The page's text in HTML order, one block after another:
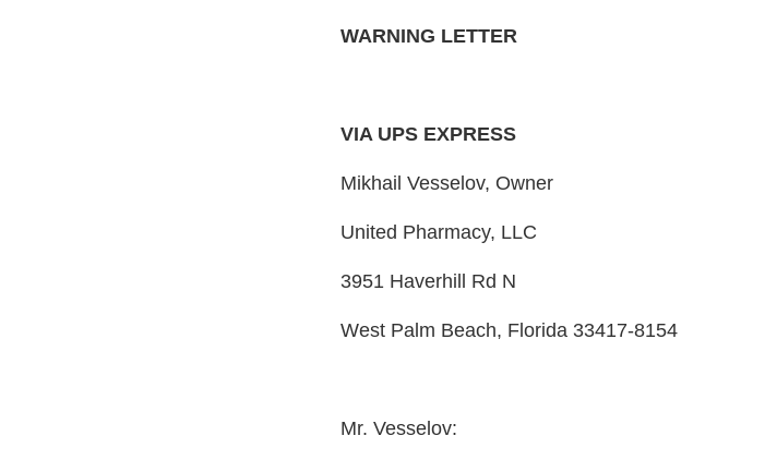
WARNING LETTER
VIA UPS EXPRESS
Mikhail Vesselov, Owner
United Pharmacy, LLC
3951 Haverhill Rd N
West Palm Beach, Florida 33417-8154
Mr. Vesselov: